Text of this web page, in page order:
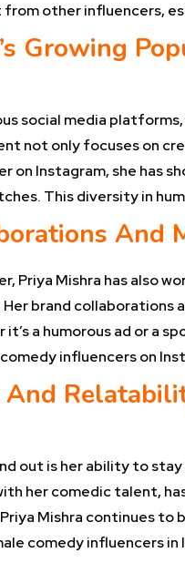
other influencers,
Growing
social media
not only focuses on
on Instagram, she
This diversity in
And
Priya Mishra has also
Her brand
a humorous ad or a
influencers on
out is her ability to
her comedic talent,
Mishra continues
comedy influencers in